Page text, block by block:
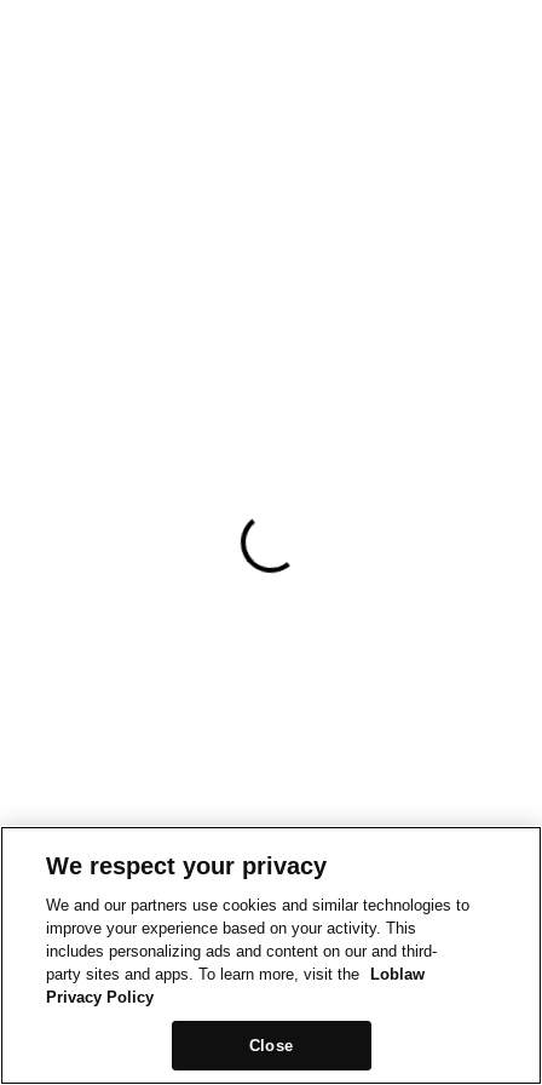
We respect your privacy
We and our partners use cookies and similar technologies to
improve your experience based on your activity. This
includes personalizing ads and content on our and third-
party sites and apps. To learn more, visit the
Loblaw
Privacy Policy
Close